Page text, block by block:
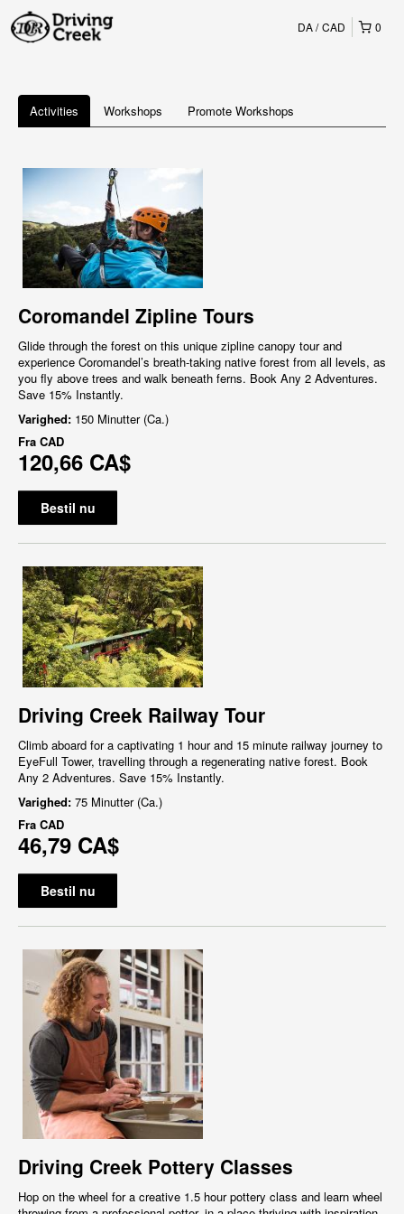
0
DA CAD
Activities Workshops Promote Workshops
Coromandel Zipline Tours
Glide through the forest on this unique zipline canopy tour and
experience Coromandel’s breath-taking native forest from all levels, as
you fly above trees and walk beneath ferns. Book Any 2 Adventures.
Save 15% Instantly.
Varighed: 150 Minutter (Ca.)
Fra CAD
120,66 CA$
Bestil nu
Driving Creek Railway Tour
Climb aboard for a captivating 1 hour and 15 minute railway journey to
EyeFull Tower, travelling through a regenerating native forest. Book
Any 2 Adventures. Save 15% Instantly.
Varighed: 75 Minutter (Ca.)
Fra CAD
46,79 CA$
Bestil nu
Driving Creek Pottery Classes
Hop on the wheel for a creative 1.5 hour pottery class and learn wheel